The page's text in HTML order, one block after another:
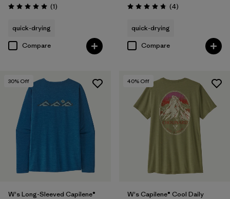
Rating: 5.0 / 5 (1Reviews
)
quick-drying
Compare
Rating: 4.8 / 5 (4Reviews
)
quick-drying
Compare
30% Off
W's Long-Sleeved Capilene®
40% Off
W's Capilene® Cool Daily